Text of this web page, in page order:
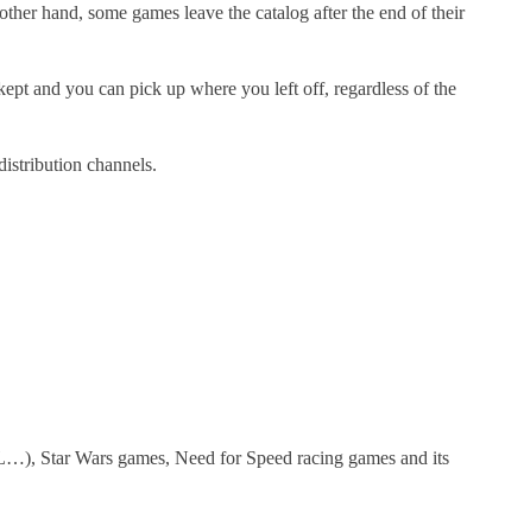
hand, some games leave the catalog after the end of their
and you can pick up where you left off, regardless of the
channels.
Star Wars games, Need for Speed racing games and its